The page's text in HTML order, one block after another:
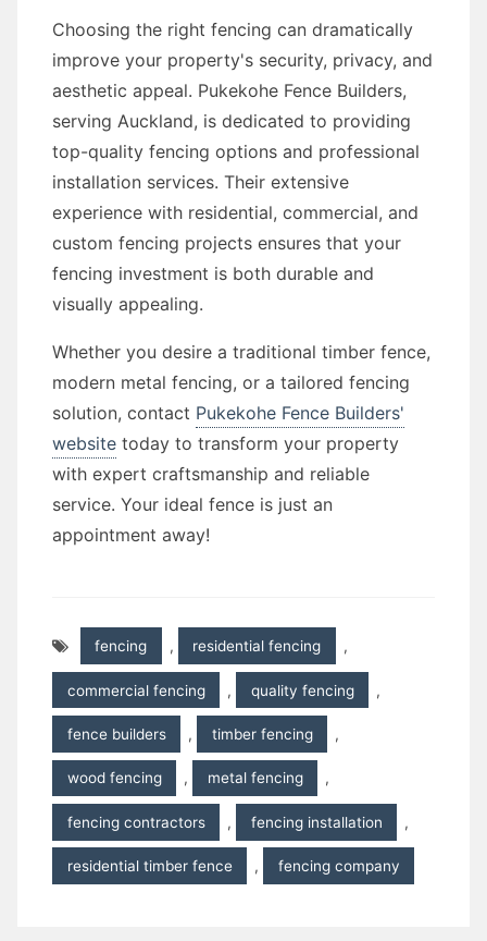
Choosing the right fencing can dramatically
improve your property's security, privacy, and
aesthetic appeal. Pukekohe Fence Builders,
serving Auckland, is dedicated to providing
top-quality fencing options and professional
installation services. Their extensive
experience with residential, commercial, and
custom fencing projects ensures that your
fencing investment is both durable and
visually appealing.
Whether you desire a traditional timber fence,
modern metal fencing, or a tailored fencing
solution, contact Pukekohe Fence Builders'
website today to transform your property
with expert craftsmanship and reliable
service. Your ideal fence is just an
appointment away!
fencing , residential fencing ,
commercial fencing , quality fencing ,
fence builders , timber fencing ,
wood fencing , metal fencing ,
fencing contractors , fencing installation ,
residential timber fence , fencing company